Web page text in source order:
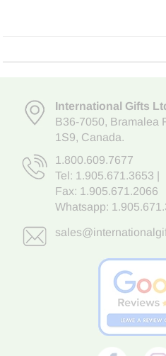
International Gifts
B36-7050, Bramalea
1S9, Canada.
1.800.609.7677
Tel: 1.905.671.3653
Fax: 1.905.671.2066
Whatsapp: